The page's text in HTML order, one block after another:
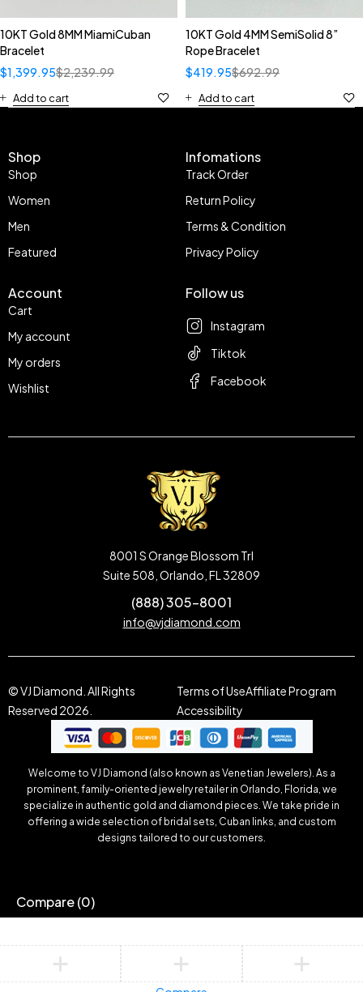
10KT Gold 8MM MiamiCuban
Bracelet
$2,239.99
$1,399.95
Add to cart
10KT Gold 4MM SemiSolid 8”
Rope Bracelet
$692.99
$419.95
Add to cart
Shop
Shop
Women
Men
Featured
Infomations
Track Order
Return Policy
Terms & Condition
Privacy Policy
Account
Cart
My account
My orders
Wishlist
Follow us
Instagram
Tiktok
Facebook
8001 S Orange Blossom Trl
Suite 508, Orlando, FL 32809
(888) 305-8001
info@vjdiamond.com
© VJ Diamond. All Rights
Reserved 2026.
Terms of UseAffiliate Program
Accessibility
Welcome to VJ Diamond (also known as Venetian Jewelers). As a
prominent, family-oriented jewelry retailer in Orlando, Florida, we
specialize in authentic gold and diamond pieces. We take pride in
offering a wide selection of bridal sets, Cuban links, and custom
designs tailored to our customers.
Compare(0)